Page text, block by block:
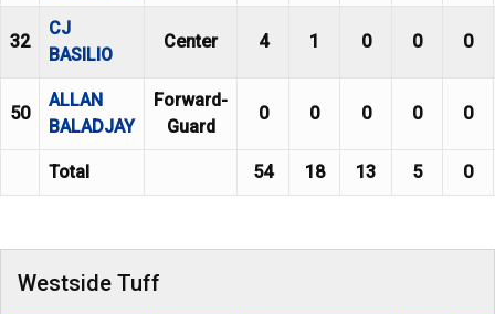
32
CJ
BASILIO
Center 4 1 0 0 0
50
ALLAN
BALADJAY
Forward-
Guard
0 0 0 0 0
Total 54 18 13 5 0
Westside Tuff